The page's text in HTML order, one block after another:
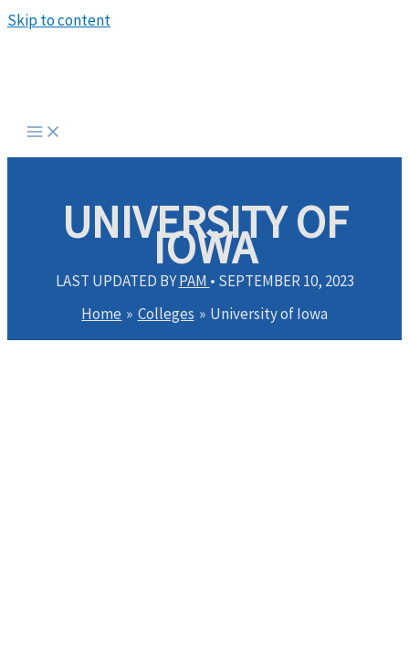
Skip to content
UNIVERSITY OF
IOWA
LAST UPDATED BYPAM • SEPTEMBER 10, 2023
Home
Colleges University of Iowa